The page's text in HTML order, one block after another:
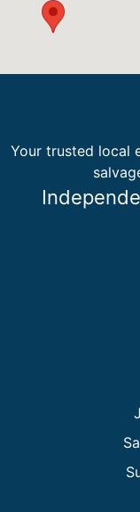
Your trusted local